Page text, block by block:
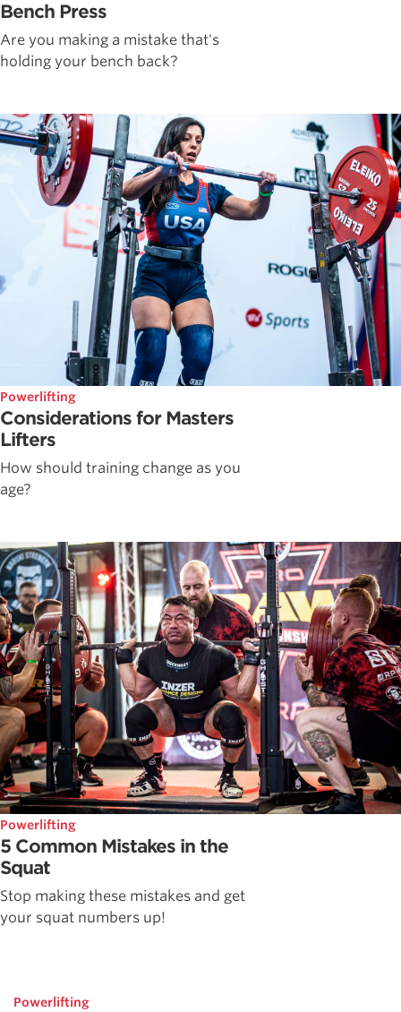
Bench Press
Are you making a mistake that's
holding your bench back?
Powerlifting
Considerations for Masters
Lifters
How should training change as you
age?
Powerlifting
5 Common Mistakes in the
Squat
Stop making these mistakes and get
your squat numbers up!
Powerlifting